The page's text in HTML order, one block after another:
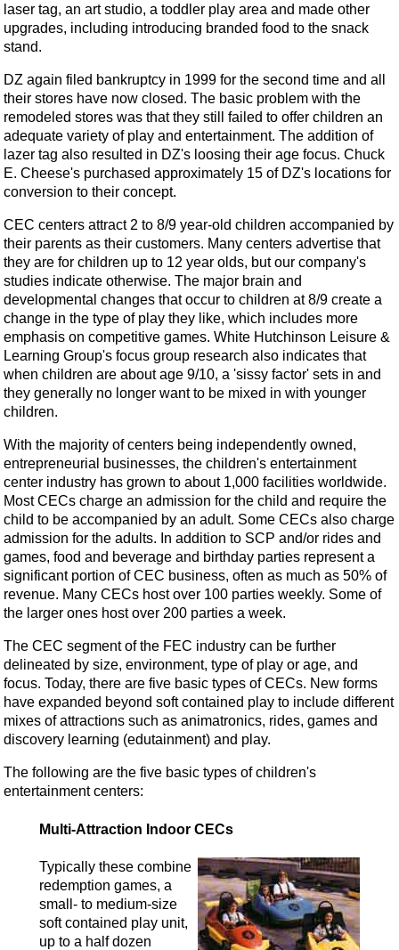
laser tag, an art studio, a toddler play area and made other
upgrades, including introducing branded food to the snack
stand.
DZ again filed bankruptcy in 1999 for the second time and all
their stores have now closed. The basic problem with the
remodeled stores was that they still failed to offer children an
adequate variety of play and entertainment. The addition of
lazer tag also resulted in DZ's loosing their age focus. Chuck
E. Cheese's purchased approximately 15 of DZ's locations for
conversion to their concept.
CEC centers attract 2 to 8/9 year-old children accompanied by
their parents as their customers. Many centers advertise that
they are for children up to 12 year olds, but our company's
studies indicate otherwise. The major brain and
developmental changes that occur to children at 8/9 create a
change in the type of play they like, which includes more
emphasis on competitive games. White Hutchinson Leisure &
Learning Group's focus group research also indicates that
when children are about age 9/10, a 'sissy factor' sets in and
they generally no longer want to be mixed in with younger
children.
With the majority of centers being independently owned,
entrepreneurial businesses, the children's entertainment
center industry has grown to about 1,000 facilities worldwide.
Most CECs charge an admission for the child and require the
child to be accompanied by an adult. Some CECs also charge
admission for the adults. In addition to SCP and/or rides and
games, food and beverage and birthday parties represent a
significant portion of CEC business, often as much as 50% of
revenue. Many CECs host over 100 parties weekly. Some of
the larger ones host over 200 parties a week.
The CEC segment of the FEC industry can be further
delineated by size, environment, type of play or age, and
focus. Today, there are five basic types of CECs. New forms
have expanded beyond soft contained play to include different
mixes of attractions such as animatronics, rides, games and
discovery learning (edutainment) and play.
The following are the five basic types of children's
entertainment centers:
Multi-Attraction Indoor CECs
Typically these combine
redemption games, a
small- to medium-size
soft contained play unit,
up to a half dozen